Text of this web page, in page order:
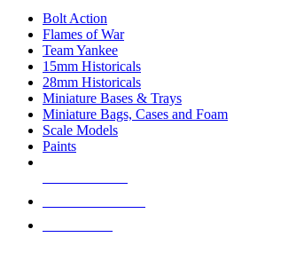
Bolt Action
Flames of War
Team Yankee
15mm Historicals
28mm Historicals
Miniature Bases & Trays
Miniature Bags, Cases and Foam
Scale Models
Paints